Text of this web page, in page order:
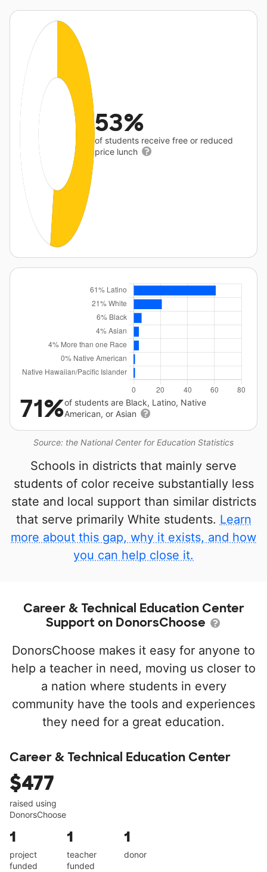
53%
of students receive free or reduced
price lunch
Source: the National Center for Education Statistics
71%of students are Black, Latino, Native
American, or Asian
Schools in districts that mainly serve
students of color receive substantially less
state and local support than similar districts
that serve primarily White students. Learn
more about this gap, why it exists, and how
you can help close it.
Career & Technical Education Center
Support on DonorsChoose
DonorsChoose makes it easy for anyone to
help a teacher in need, moving us closer to
a nation where students in every
community have the tools and experiences
they need for a great education.
Career & Technical Education Center
$477
raised using
DonorsChoose
1
project
funded
1
teacher
funded
1
donor